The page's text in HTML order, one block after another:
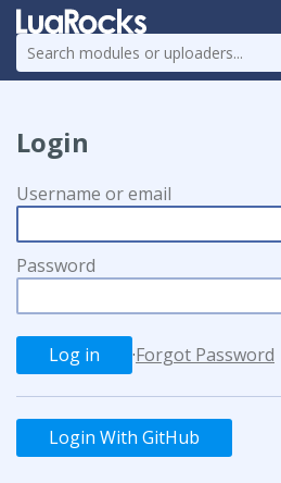
Login
Username or email
Password
·Forgot Password
Login With GitHub